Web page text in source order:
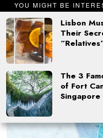
YOU MIGHT BE
Lisbon
Their
The 3
of Fort
Singapore
By Ng Ai Fern Asians have
studying, working, or living